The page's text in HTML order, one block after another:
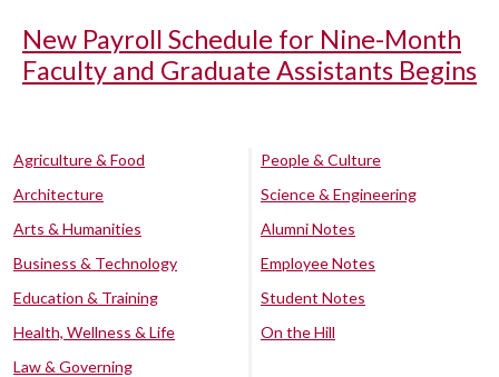
New Payroll Schedule for Nine-Month
Faculty and Graduate Assistants Begins
Agriculture & Food
Architecture
Arts & Humanities
Business & Technology
Education & Training
Health, Wellness & Life
Law & Governing
People & Culture
Science & Engineering
Alumni Notes
Employee Notes
Student Notes
On the Hill